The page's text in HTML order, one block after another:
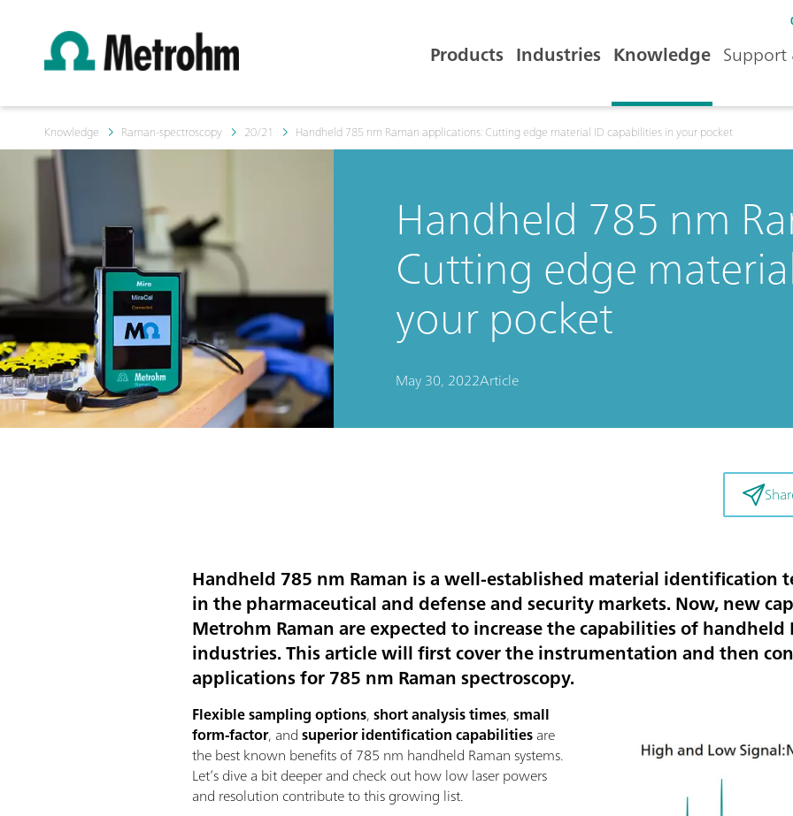
Products Industries Knowledge Support
Knowledge Raman-spectroscopy 20/21 Handheld 785 nm Raman applications: Cutting edge material ID capabilities in your pocket
Handheld 785 nm
Cutting edge
your pocket
May 30, 2022Article
Handheld 785 nm Raman is a well-established material identification
in the pharmaceutical and defense and security markets. Now, new
Metrohm Raman are expected to increase the capabilities of handheld
industries. This article will first cover the instrumentation and then
applications for 785 nm Raman spectroscopy.
Flexible sampling options,short analysis times,small
form-factor, andsuperior identification capabilitiesare
the best known benefits of 785 nm handheld Raman systems.
Let’s dive a bit deeper and check out how low laser powers
and resolution contribute to this growing list.